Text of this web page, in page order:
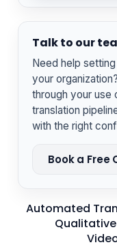
Talk to our
Need help
your
through your use
translation
with the right
Book a Free
Automated